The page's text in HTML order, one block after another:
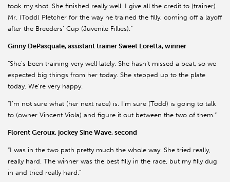
took my shot. She finished really well. I give all the credit to (trainer)
Mr. (Todd) Pletcher for the way he trained the filly, coming off a layoff
after the Breeders’ Cup (Juvenile Fillies).”
Ginny DePasquale, assistant trainer Sweet Loretta, winner
“She’s been training very well lately. She hasn’t missed a beat, so we
expected big things from her today. She stepped up to the plate
today. We’re very happy.
“I’m not sure what (her next race) is. I’m sure (Todd) is going to talk
to (owner Vincent Viola) and figure it out between the two of them.”
Florent Geroux, jockey Sine Wave, second
“I was in the two path pretty much the whole way. She tried really,
really hard. The winner was the best filly in the race, but my filly dug
in and tried really hard.”